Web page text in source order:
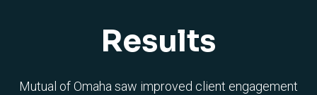
Results
Mutual of Omaha saw improved client engagement